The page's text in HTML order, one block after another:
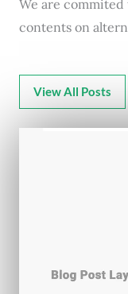
We are
contents on
View All Posts